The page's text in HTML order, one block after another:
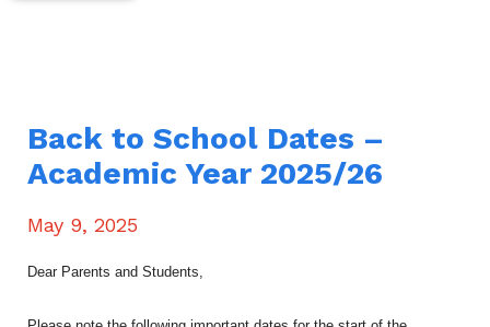
Back to School Dates –
Academic Year 2025/26
May 9, 2025
Dear Parents and Students,